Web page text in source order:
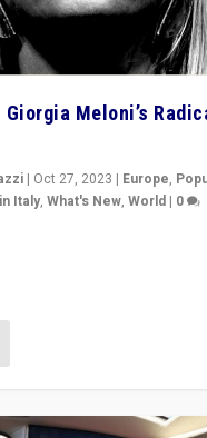
Meloni’s
| Oct 27, 2023 | Europe,
Italy,What's New,World | 0